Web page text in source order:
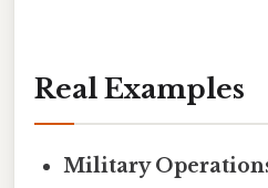
Real Examples
Military